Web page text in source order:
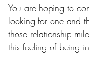
You are hoping to
looking for one and
those relationship
this feeling of being